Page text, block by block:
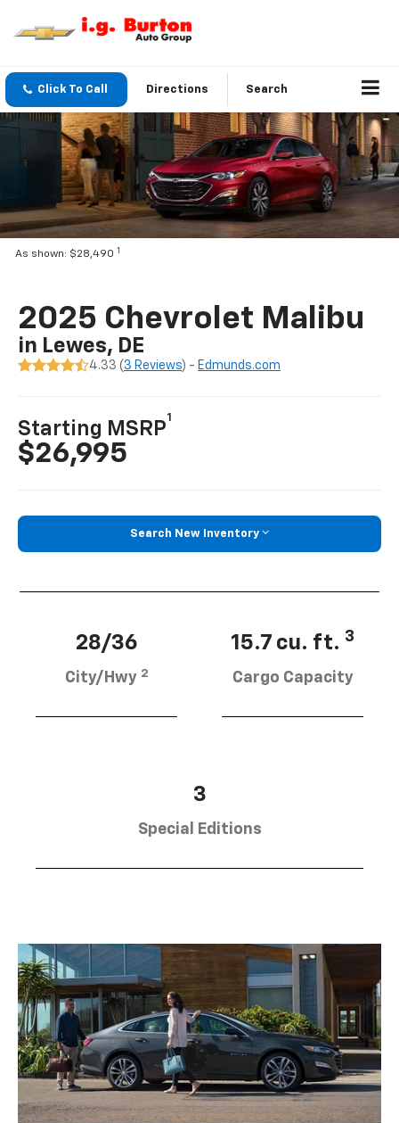
Click To Call Directions Search
As shown: $28,490 1
2025 Chevrolet Malibu
in Lewes, DE
4.33 ( 3 Reviews) - Edmunds.com
Starting MSRP
1
$26,995
Search New Inventory
28/36
City/Hwy 2
15.7 cu. ft. 3
Cargo Capacity
3
Special Editions